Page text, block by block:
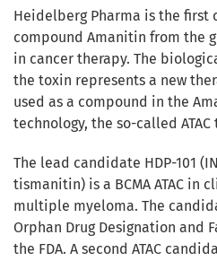
Heidelberg Pharma is the first
compound Amanitin from the
in cancer therapy. The
the toxin represents a new
used as a compound in the
technology, the so-called ATAC
The lead candidate HDP-101
tismanitin) is a BCMA ATAC in
multiple myeloma. The
Orphan Drug Designation and
the FDA. A second ATAC